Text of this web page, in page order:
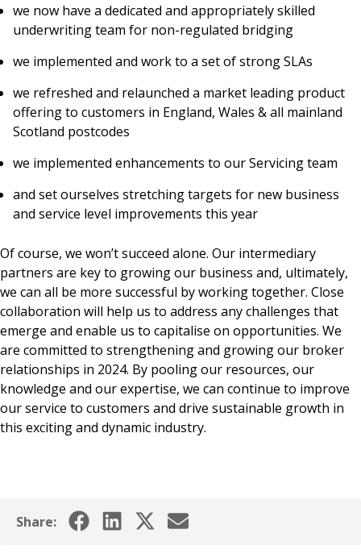
we now have a dedicated and appropriately skilled
underwriting team for non-regulated bridging
we implemented and work to a set of strong SLAs
we refreshed and relaunched a market leading product
offering to customers in England, Wales & all mainland
Scotland postcodes
we implemented enhancements to our Servicing team
and set ourselves stretching targets for new business
and service level improvements this year
Of course, we won’t succeed alone. Our intermediary
partners are key to growing our business and, ultimately,
we can all be more successful by working together. Close
collaboration will help us to address any challenges that
emerge and enable us to capitalise on opportunities. We
are committed to strengthening and growing our broker
relationships in 2024. By pooling our resources, our
knowledge and our expertise, we can continue to improve
our service to customers and drive sustainable growth in
this exciting and dynamic industry.
Share: